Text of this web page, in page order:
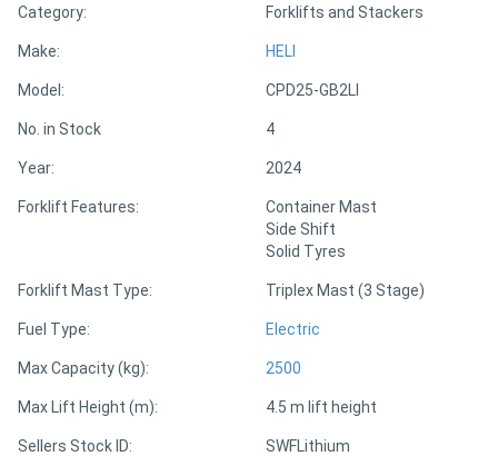
Directory
Magazine
Category: Forklifts and Stackers
Make: HELI
Model: CPD25-GB2LI
No. in Stock 4
Year: 2024
Forklift Features:
Container Mast
Side Shift
Solid Tyres
Forklift Mast Type: Triplex Mast (3 Stage)
Fuel Type: Electric
Max Capacity (kg): 2500
Max Lift Height (m): 4.5 m lift height
Sellers Stock ID: SWFLithium